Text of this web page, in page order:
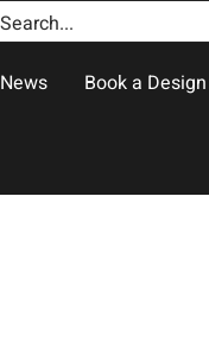
News Book a